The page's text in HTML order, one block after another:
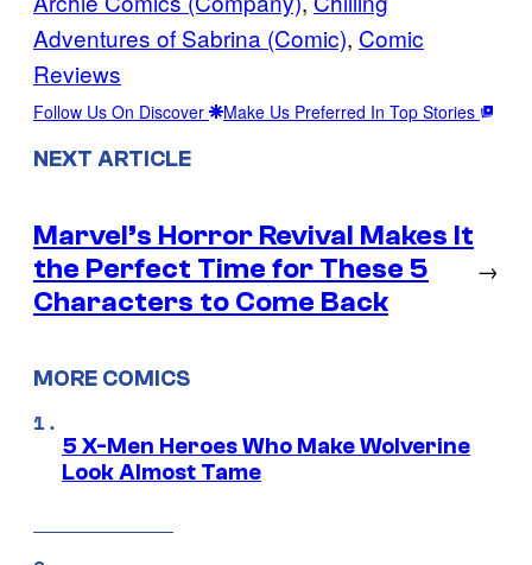
Adventures of Sabrina (Comic), Comic
Reviews
Follow Us On Discover Make Us Preferred In Top Stories
NEXT ARTICLE
Marvel’s Horror Revival Makes It
the Perfect Time for These 5
Characters to Come Back
→
MORE COMICS
5 X-Men Heroes Who Make Wolverine
Look Almost Tame